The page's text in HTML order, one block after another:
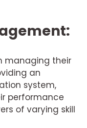
managing their
an
system,
performance
of varying skill